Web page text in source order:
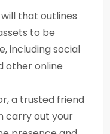
that outlines
to be
including social
other online
a trusted friend
carry out your